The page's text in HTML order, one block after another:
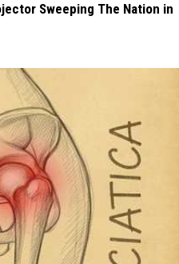
Sweeping The Nation in